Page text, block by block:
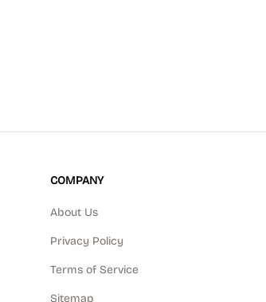
COMPANY
About Us
Privacy Policy
Terms of Service
Sitemap